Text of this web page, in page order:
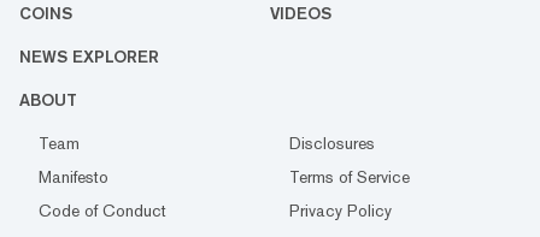
COINS VIDEOS
NEWS EXPLORER
ABOUT
Team
Disclosures
Manifesto
Terms of Service
Code of Conduct
Privacy Policy